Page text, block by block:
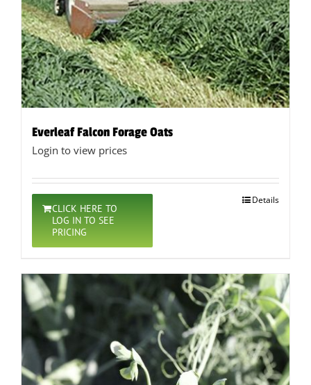
Everleaf Falcon Forage Oats
Login to view prices
CLICK HERE TO
LOG IN TO SEE
PRICING
Details